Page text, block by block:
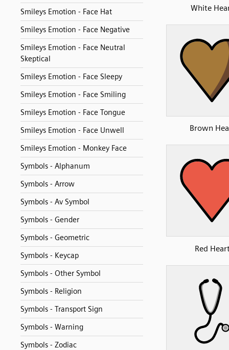
Smileys Emotion - Face Hat
Smileys Emotion - Face Negative
Smileys Emotion - Face Neutral
Skeptical
Smileys Emotion - Face Sleepy
Smileys Emotion - Face Smiling
Smileys Emotion - Face Tongue
Smileys Emotion - Face Unwell
Smileys Emotion - Monkey Face
Symbols - Alphanum
Symbols - Arrow
Symbols - Av Symbol
Symbols - Gender
Symbols - Geometric
Symbols - Keycap
Symbols - Other Symbol
Symbols - Religion
Symbols - Transport Sign
Symbols - Warning
Symbols - Zodiac
White
Brown
Red